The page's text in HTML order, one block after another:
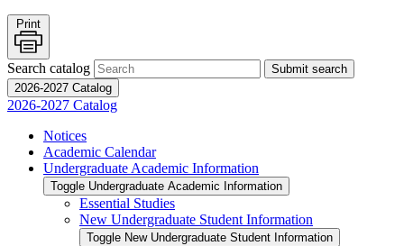
Print
Search catalog
Submit search
2026-2027 Catalog
2026-2027 Catalog
Notices
Academic Calendar
Undergraduate Academic Information
Toggle Undergraduate Academic Information
Essential Studies
New Undergraduate Student Information
Toggle New Undergraduate Student Information